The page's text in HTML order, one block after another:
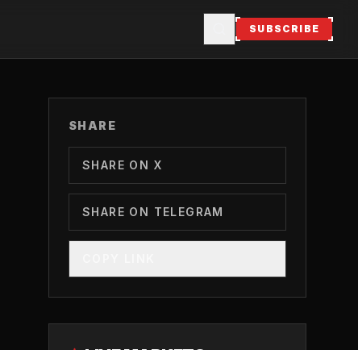
SUBSCRIBE
SHARE
SHARE ON X
SHARE ON TELEGRAM